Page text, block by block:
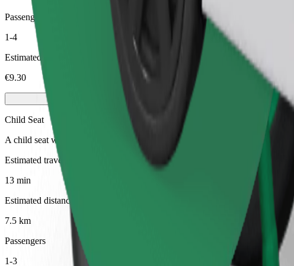
Passengers
1-4
Estimated price
€9.30
Child Seat
A child seat with harness ensures a safe ride for children ages 2–6 (around
Estimated travel time
13 min
Estimated distance
7.5 km
Passengers
1-3